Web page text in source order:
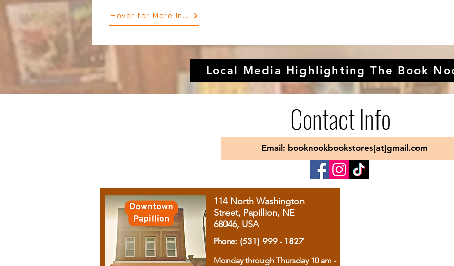
Hover for More Info
Local Media Highlighting The Book
Contact Info
Email: booknookbookstores[at]gmail.com
114 North Washington
Street, Papillion, NE
68046, USA
Phone: (531) 999 - 1827
Monday through Thursday 10 am -